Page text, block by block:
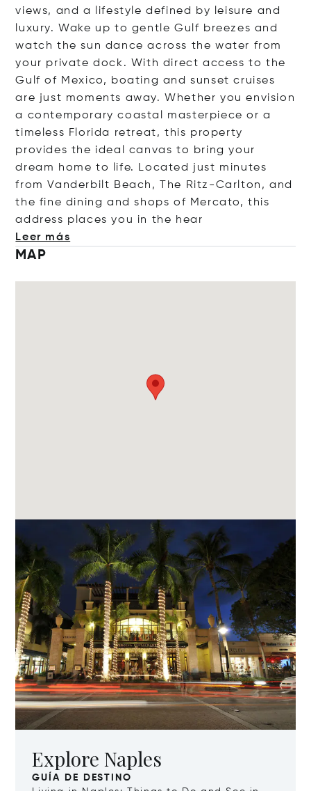
views, and a lifestyle defined by leisure and
luxury. Wake up to gentle Gulf breezes and
watch the sun dance across the water from
your private dock. With direct access to the
Gulf of Mexico, boating and sunset cruises
are just moments away. Whether you envision
a contemporary coastal masterpiece or a
timeless Florida retreat, this property
provides the ideal canvas to bring your
dream home to life. Located just minutes
from Vanderbilt Beach, The Ritz-Carlton, and
the fine dining and shops of Mercato, this
address places you in the hear
Leer más
MAP
Explore Naples
GUÍA DE DESTINO